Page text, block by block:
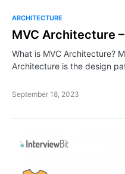
ARCHITECTURE
MVC Architecture
What is MVC Architecture?
Architecture is the design
September 18, 2023